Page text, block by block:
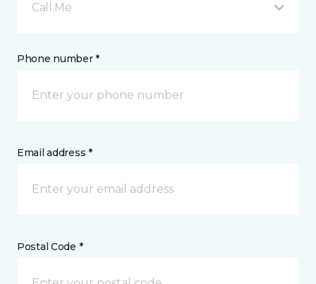
Call Me
Phone number *
Email address *
Postal Code *